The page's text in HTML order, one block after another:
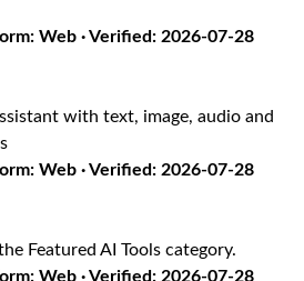
Web · Verified: 2026-07-28
with text, image, audio and
Web · Verified: 2026-07-28
Featured AI Tools category.
Web · Verified: 2026-07-28